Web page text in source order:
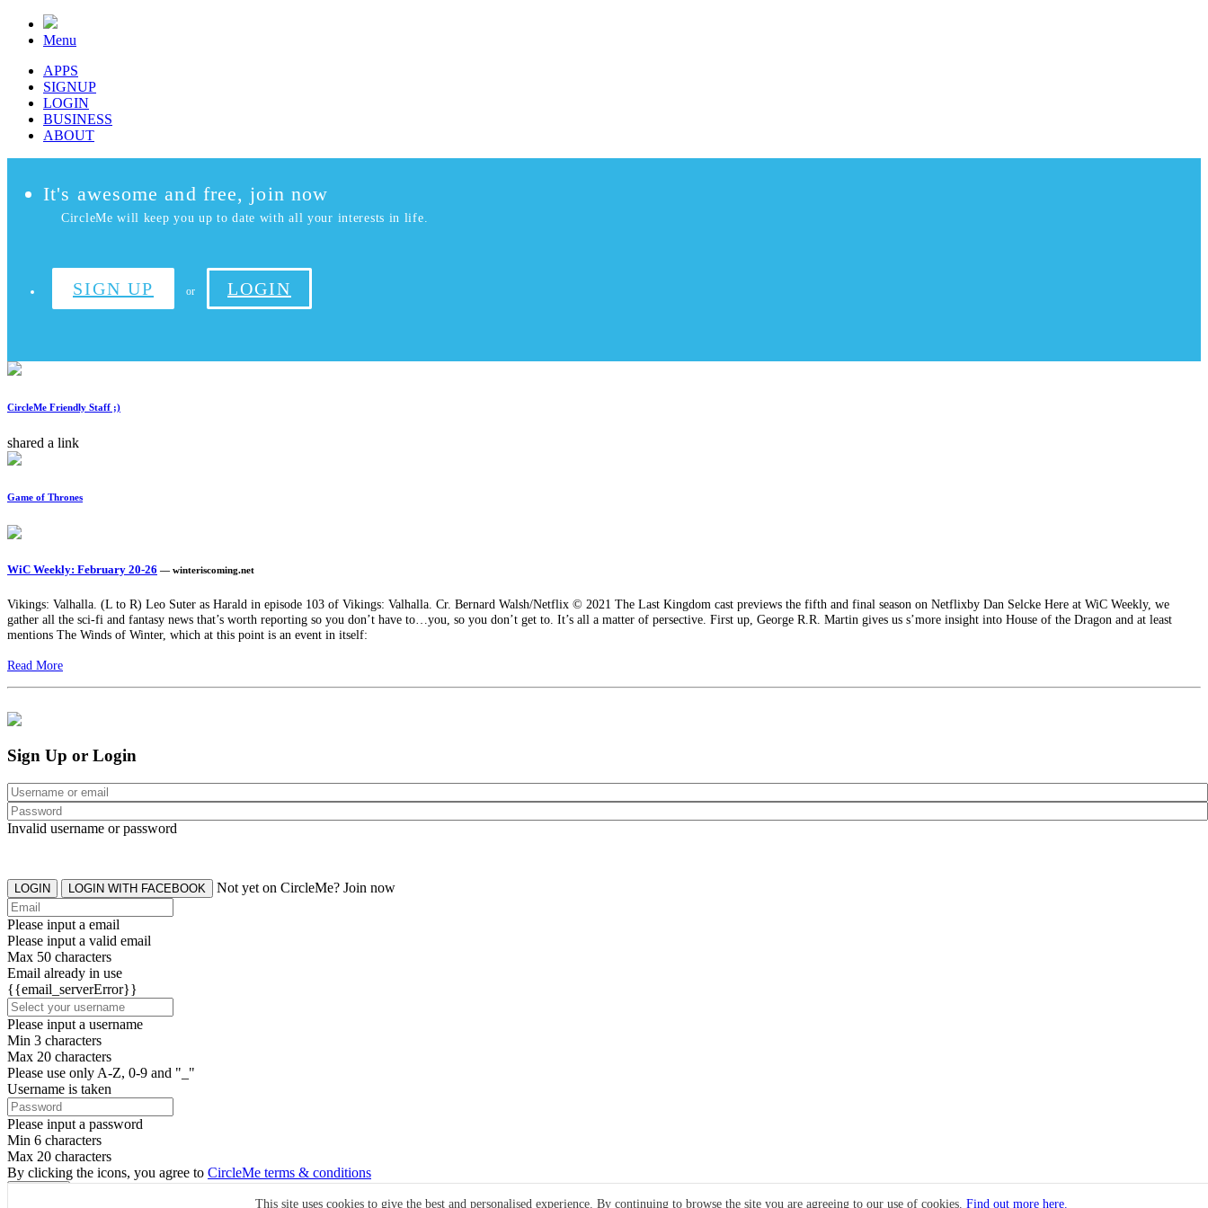
Menu
APPS
SIGNUP
LOGIN
BUSINESS
ABOUT
It's awesome and free, join now
CircleMe will keep you up to date with all your interests in life.
SIGN UP or LOGIN
CircleMe Friendly Staff ;)
shared a link
Game of Thrones
WiC Weekly: February 20-26 — winteriscoming.net
Vikings: Valhalla. (L to R) Leo Suter as Harald in episode 103 of Vikings: Valhalla. Cr. Bernard Walsh/Netflix © 2021 The Last Kingdom cast previews the fifth and final season on Netflixby Dan Selcke Here at WiC Weekly, we
gather all the sci-fi and fantasy news that’s worth reporting so you don’t have to…you, so you don’t get to. It’s all a matter of persective. First up, George R.R. Martin gives us s’more insight into House of the Dragon and at least
mentions The Winds of Winter, which at this point is an event in itself:
Read More
This site uses cookies to give the best and personalised experience. By continuing to browse the site you are agreeing to our use of cookies. Find out more here.
Sign Up or Login
Invalid username or password
LOGIN LOGIN WITH FACEBOOK Not yet on CircleMe? Join now
Please input a email
Please input a valid email
Max 50 characters
Email already in use
{{email_serverError}}
Please input a username
Min 3 characters
Max 20 characters
Please use only A-Z, 0-9 and "_"
Username is taken
Please input a password
Min 6 characters
Max 20 characters
By clicking the icons, you agree to CircleMe terms & conditions